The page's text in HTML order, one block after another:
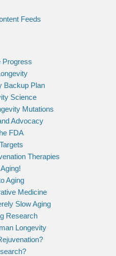
Feeds
Progress
Backup Plan
Science
Mutations
Advocacy
FDA
Therapies
Aging
Medicine
Slow Aging
Research
Longevity